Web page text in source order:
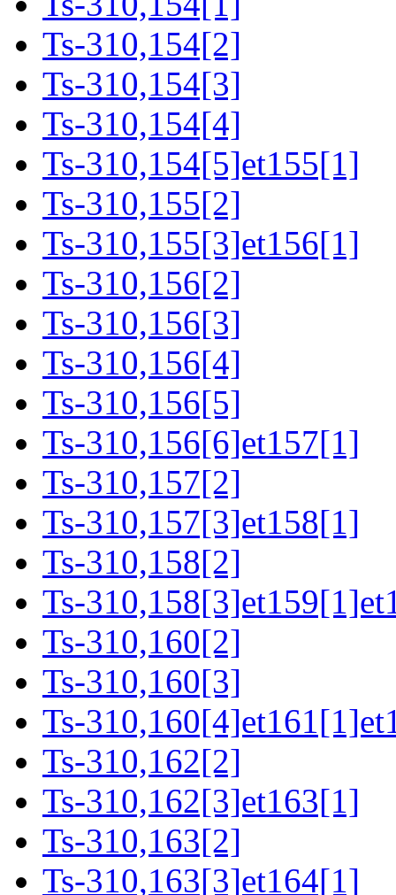
Ts-310,154[2]
Ts-310,154[3]
Ts-310,154[4]
Ts-310,154[5]et155[1]
Ts-310,155[2]
Ts-310,155[3]et156[1]
Ts-310,156[2]
Ts-310,156[3]
Ts-310,156[4]
Ts-310,156[5]
Ts-310,156[6]et157[1]
Ts-310,157[2]
Ts-310,157[3]et158[1]
Ts-310,158[2]
Ts-
Ts-310,160[2]
Ts-310,160[3]
Ts-
Ts-310,162[2]
Ts-310,162[3]et163[1]
Ts-310,163[2]
Ts-310,163[3]et164[1]